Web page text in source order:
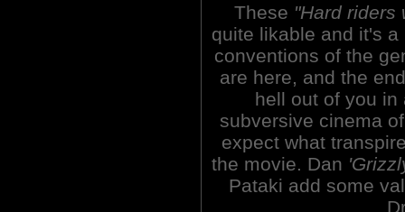
These "Hard riders
quite likable and it's
conventions of the
are here, and the
hell out of you in
subversive cinema
expect what
the movie. Dan
Pataki add some